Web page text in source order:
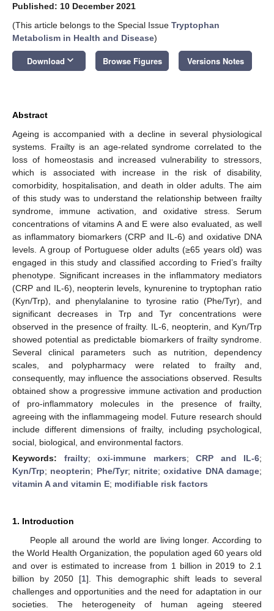
Published: 10 December 2021
(This article belongs to the Special Issue Tryptophan
Metabolism in Health and Disease)
Download keyboard_arrow_down Browse Figures Versions Notes
Abstract
Ageing is accompanied with a decline in several physiological
systems. Frailty is an age-related syndrome correlated to the
loss of homeostasis and increased vulnerability to stressors,
which is associated with increase in the risk of disability,
comorbidity, hospitalisation, and death in older adults. The aim
of this study was to understand the relationship between frailty
syndrome, immune activation, and oxidative stress. Serum
concentrations of vitamins A and E were also evaluated, as well
as inflammatory biomarkers (CRP and IL-6) and oxidative DNA
levels. A group of Portuguese older adults (≥65 years old) was
engaged in this study and classified according to Fried’s frailty
phenotype. Significant increases in the inflammatory mediators
(CRP and IL-6), neopterin levels, kynurenine to tryptophan ratio
(Kyn/Trp), and phenylalanine to tyrosine ratio (Phe/Tyr), and
significant decreases in Trp and Tyr concentrations were
observed in the presence of frailty. IL-6, neopterin, and Kyn/Trp
showed potential as predictable biomarkers of frailty syndrome.
Several clinical parameters such as nutrition, dependency
scales, and polypharmacy were related to frailty and,
consequently, may influence the associations observed. Results
obtained show a progressive immune activation and production
of pro-inflammatory molecules in the presence of frailty,
agreeing with the inflammageing model. Future research should
include different dimensions of frailty, including psychological,
social, biological, and environmental factors.
Keywords: frailty; oxi-immune markers; CRP and IL-6;
Kyn/Trp; neopterin; Phe/Tyr; nitrite;oxidative DNA damage;
vitamin A and vitamin E; modifiable risk factors
1. Introduction
People all around the world are living longer. According to
the World Health Organization, the population aged 60 years old
and over is estimated to increase from 1 billion in 2019 to 2.1
billion by 2050 [1]. This demographic shift leads to several
challenges and opportunities and the need for adaptation in our
societies. The heterogeneity of human ageing steered